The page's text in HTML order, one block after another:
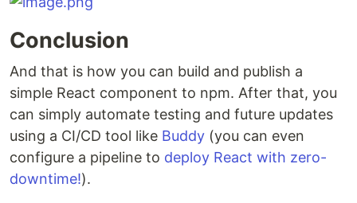
Conclusion
And that is how you can build and publish a
simple React component to npm. After that, you
can simply automate testing and future updates
using a CI/CD tool like Buddy (you can even
configure a pipeline to deploy React with zero-
downtime!).